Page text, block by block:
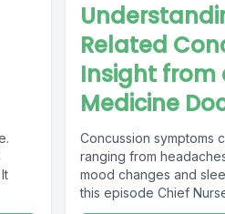
Related
Insight from
Medicine
Concussion symptoms
ranging from
mood changes and
this episode Chief